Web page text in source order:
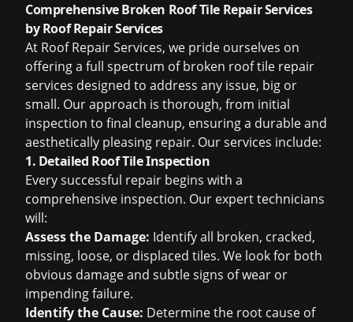
Comprehensive Broken Roof Tile Repair Services
by Roof Repair Services
At Roof Repair Services, we pride ourselves on
offering a full spectrum of broken roof tile repair
services designed to address any issue, big or
small. Our approach is thorough, from initial
inspection to final cleanup, ensuring a durable and
aesthetically pleasing repair. Our services include:
1. Detailed Roof Tile Inspection
Every successful repair begins with a
comprehensive inspection. Our expert technicians
will:
Assess the Damage: Identify all broken, cracked,
missing, loose, or displaced tiles. We look for both
obvious damage and subtle signs of wear or
impending failure.
Identify the Cause: Determine the root cause of